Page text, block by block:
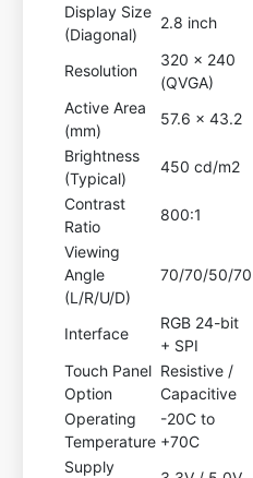
Display Size
(Diagonal)
2.8 inch
Resolution
320 x 240
(QVGA)
Active Area
(mm)
57.6 x 43.2
Brightness
(Typical)
450 cd/m2
Contrast
Ratio
800:1
Viewing
Angle
(L/R/U/D)
70/70/50/70
Interface
RGB 24-bit
+ SPI
Touch Panel
Option
Resistive /
Capacitive
Operating
Temperature
-20C to
+70C
Supply